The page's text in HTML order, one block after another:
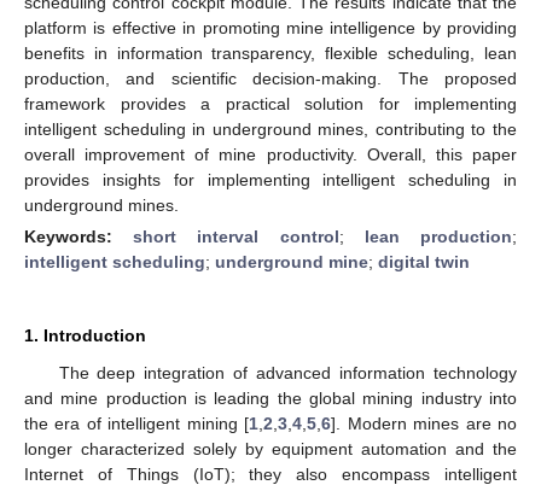
platform is effective in promoting mine intelligence by providing
benefits in information transparency, flexible scheduling, lean
production, and scientific decision-making. The proposed
framework provides a practical solution for implementing
intelligent scheduling in underground mines, contributing to the
overall improvement of mine productivity. Overall, this paper
provides insights for implementing intelligent scheduling in
underground mines.
Keywords:short interval control; lean production;
intelligent scheduling; underground mine; digital twin
1. Introduction
The deep integration of advanced information technology
and mine production is leading the global mining industry into
the era of intelligent mining [1 ,2 ,3 ,4 ,5 ,6]. Modern mines are no
longer characterized solely by equipment automation and the
Internet of Things (IoT); they also encompass intelligent